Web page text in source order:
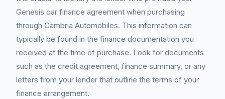
Genesis car finance agreement when purchasing
through Cambria Automobiles. This information can
typically be found in the finance documentation you
received at the time of purchase. Look for documents
such as the credit agreement, finance summary, or any
letters from your lender that outline the terms of your
finance arrangement.